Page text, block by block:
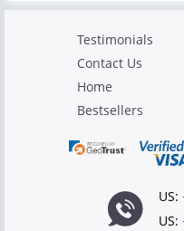
Testimonials
Contact Us
Home
Bestsellers
US:
US: